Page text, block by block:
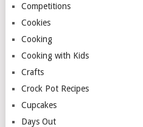
Competitions
Cookies
Cooking
Cooking with Kids
Crafts
Crock Pot Recipes
Cupcakes
Days Out